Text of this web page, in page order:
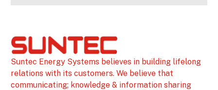
Suntec Energy Systems believes in building lifelong
relations with its customers. We believe that
communicating; knowledge & information sharing